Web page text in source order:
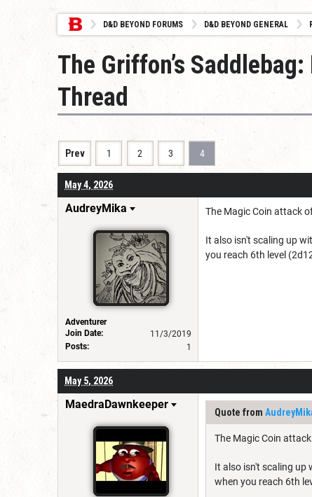
D&D BEYOND FORUMS D&D BEYOND GENERAL
The Griffon’s
Thread
Prev 1 2 3 4
May 4, 2026
AudreyMika
Adventurer
Join Date:
11/3/2019
Posts:
1
The Magic Coin attack
It also isn't scaling up
you reach 6th level
May 5, 2026
MaedraDawnkeeper
Quote from
The Magic Coin
It also isn't scaling up
when you reach 6th